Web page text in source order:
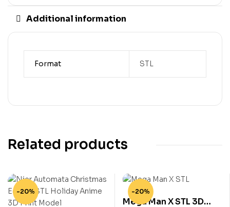
Additional information
Format STL
Related products
-20% -20%
Mega Man X STL 3D